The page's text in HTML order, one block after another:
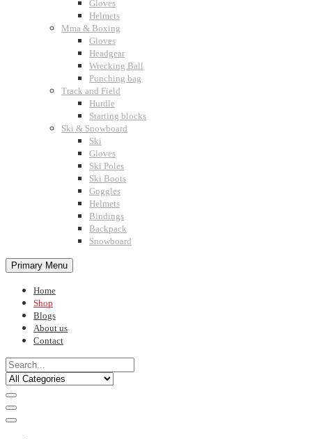
Gloves
Helmets
Mma & Boxing
Gloves
Headgear
Wrecking Ball
Punching bag
Track and Field
Hurdle
Starting blocks
Ski & Snowboard
Ski
Gloves
Ski Poles
Ski Boots
Goggles
Helmets
Bindings
Backpack
Snowboard
Primary Menu
Home
Shop
Blogs
About us
Contact